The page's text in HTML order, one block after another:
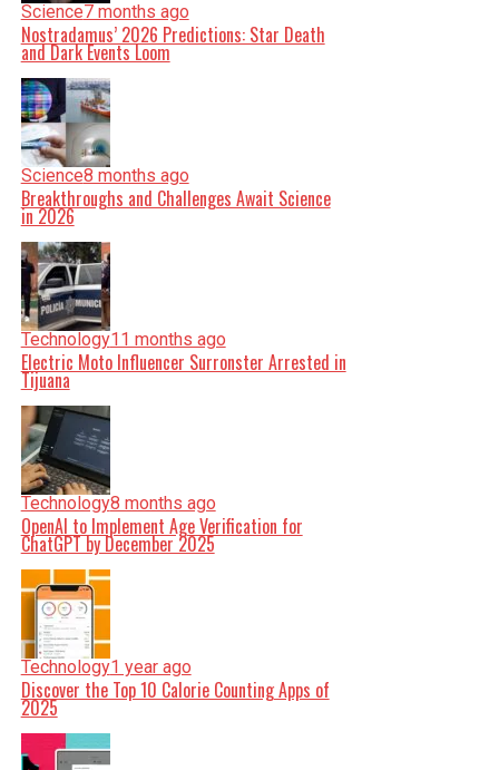
Science7 months ago
Nostradamus’ 2026 Predictions: Star Death
and Dark Events Loom
Science8 months ago
Breakthroughs and Challenges Await Science
in 2026
Technology11 months ago
Electric Moto Influencer Surronster Arrested in
Tijuana
Technology8 months ago
OpenAI to Implement Age Verification for
ChatGPT by December 2025
Technology1 year ago
Discover the Top 10 Calorie Counting Apps of
2025